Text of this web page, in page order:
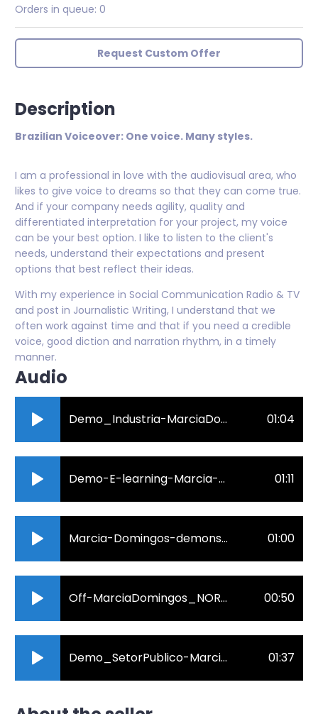
Orders in queue: 0
Request Custom Offer
Description
Brazilian Voiceover: One voice. Many styles.
I am a professional in love with the audiovisual area, who
likes to give voice to dreams so that they can come true.
And if your company needs agility, quality and
differentiated interpretation for your project, my voice
can be your best option. I like to listen to the client's
needs, understand their expectations and present
options that best reflect their ideas.
With my experience in Social Communication Radio & TV
and post in Journalistic Writing, I understand that we
often work against time and that if you need a credible
voice, good diction and narration rhythm, in a timely
manner.
Audio
Demo_Industria-MarciaDomingos_1m.mp3 01:04
Demo-E-learning-Marcia-Domingos.mp3 01:11
Marcia-Domingos-demonstrativo.mp3 01:00
Off-MarciaDomingos_NORDESTINO2.mp3 00:50
Demo_SetorPublico-MarciaDomingos.mp3 01:37